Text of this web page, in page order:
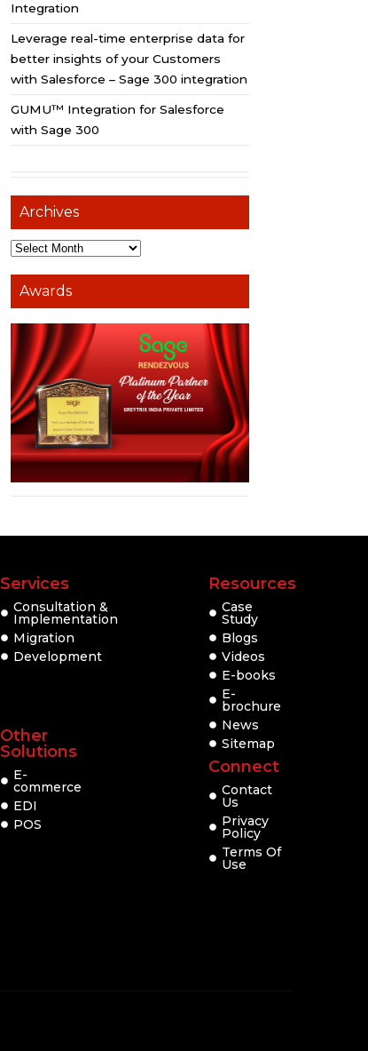
Integration
Leverage real-time enterprise data for
better insights of your Customers
with Salesforce – Sage 300 integration
GUMU™ Integration for Salesforce
with Sage 300
Archives
Awards
Services
Consultation &
Implementation
Migration
Development
Other
Solutions
E-
commerce
EDI
POS
Resources
Case
Study
Blogs
Videos
E-books
E-
brochure
News
Sitemap
Connect
Contact
Us
Privacy
Policy
Terms Of
Use